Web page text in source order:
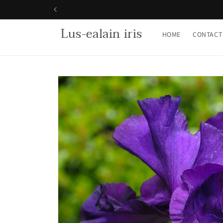
Lus-ealain iris HOME CONTACT
Skip to
product